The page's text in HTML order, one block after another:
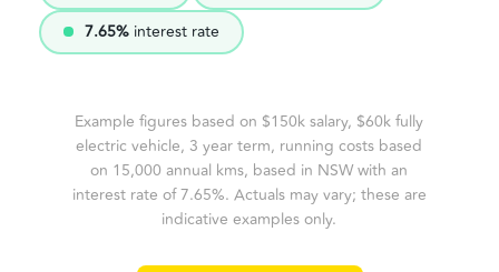
7.65% interest rate
Example figures based on $150k salary, $60k fully
electric vehicle, 3 year term, running costs based
on 15,000 annual kms, based in NSW with an
interest rate of 7.65%. Actuals may vary; these are
indicative examples only.